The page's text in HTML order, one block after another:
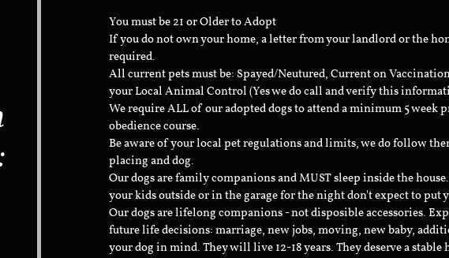
You must be 21 or Older to Adopt
If you do not own your home, a letter from your landlord or the
required.
All current pets must be: Spayed/Neutured, Current on
your Local Animal Control (Yes we do call and verify this
We require ALL of our adopted dogs to attend a minimum 5 week
obedience course.
Be aware of your local pet regulations and limits, we do follow
placing and dog.
Our dogs are family companions and MUST sleep inside the
your kids outside or in the garage for the night don't expect to put
Our dogs are lifelong companions - not disposible accessories.
future life decisions: marriage, new jobs, moving, new baby,
your dog in mind. They will live 12-18 years. They deserve a stable